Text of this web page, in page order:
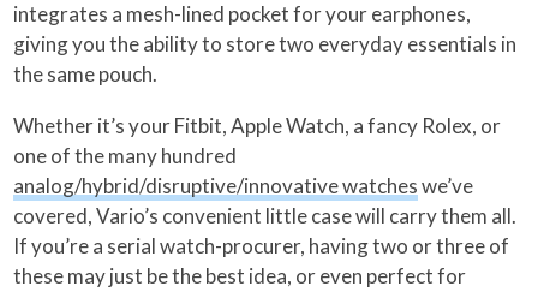
integrates a mesh-lined pocket for your earphones,
giving you the ability to store two everyday essentials in
the same pouch.
Whether it’s your Fitbit, Apple Watch, a fancy Rolex, or
one of the many hundred
analog/hybrid/disruptive/innovative watcheswe’ve
covered, Vario’s convenient little case will carry them all.
If you’re a serial watch-procurer, having two or three of
these may just be the best idea, or even perfect for